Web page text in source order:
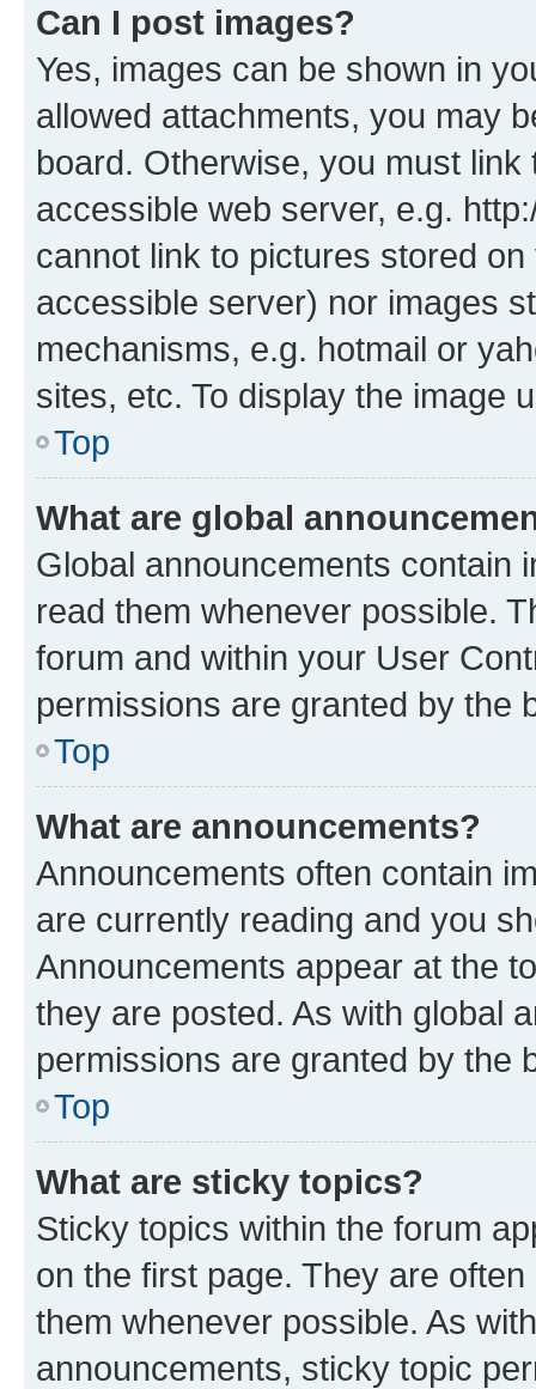
Can I post images?
Yes, images can be shown in
allowed attachments, you may
board. Otherwise, you must
accessible web server, e.g.
cannot link to pictures stored
accessible server) nor images
mechanisms, e.g. hotmail or
sites, etc. To display the image
Top
What are global
Global announcements contain
read them whenever possible.
forum and within your User
permissions are granted by the
Top
What are announcements?
Announcements often contain
are currently reading and you
Announcements appear at the
they are posted. As with global
permissions are granted by the
Top
What are sticky topics?
Sticky topics within the forum
on the first page. They are
them whenever possible. As
announcements, sticky topic